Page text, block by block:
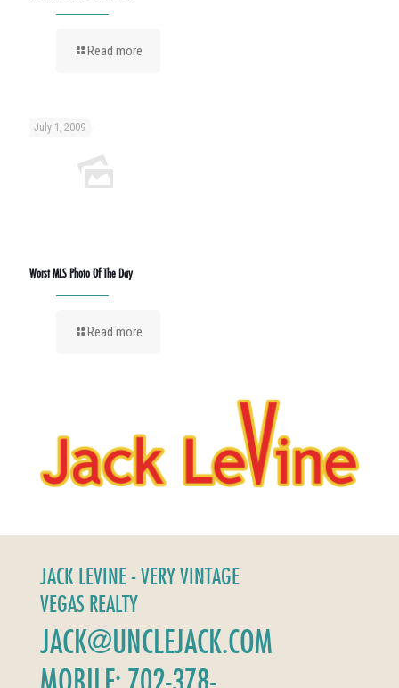
Read more
July 1, 2009
Worst MLS Photo Of The Day
Read more
JACK LEVINE - VERY VINTAGE
VEGAS REALTY
JACK@UNCLEJACK.COM